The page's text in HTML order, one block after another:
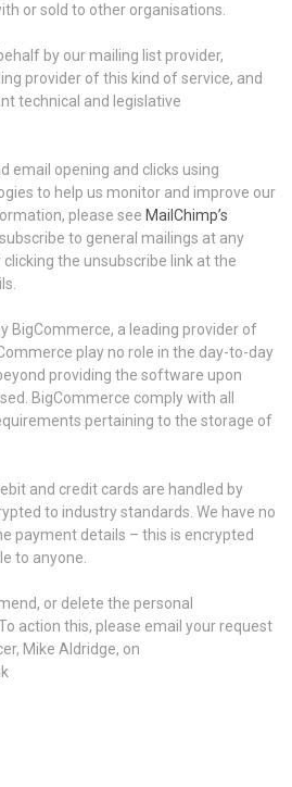
or sold to other organisations.
by our mailing list provider,
provider of this kind of service, and
technical and legislative
email opening and clicks using
to help us monitor and improve our
please see MailChimp’s
to general mailings at any
the unsubscribe link at the
BigCommerce, a leading provider of
play no role in the day-to-day
providing the software upon
BigCommerce comply with all
pertaining to the storage of
and credit cards are handled by
to industry standards. We have no
payment details – this is encrypted
to anyone.
or delete the personal
action this, please email your request
Mike Aldridge, on